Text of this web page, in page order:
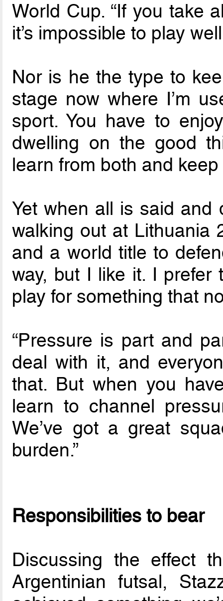
World Cup. “If you take
it’s impossible to play
Nor is he the type to
stage now where I’m
sport. You have to
dwelling on the good
learn from both and keep
Yet when all is said and
walking out at Lithuania
and a world title to
way, but I like it. I prefer
play for something that
“Pressure is part and
deal with it, and
that. But when you
learn to channel
We’ve got a great
burden.”
Responsibilities to bear
Discussing the effect
Argentinian futsal,